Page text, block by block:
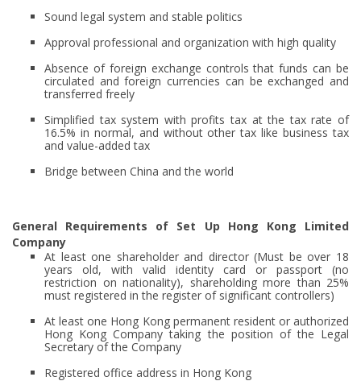
Sound legal system and stable politics
Approval professional and organization with high quality
Absence of foreign exchange controls that funds can be
circulated and foreign currencies can be exchanged and
transferred freely
Simplified tax system with profits tax at the tax rate of
16.5% in normal, and without other tax like business tax
and value-added tax
Bridge between China and the world
General Requirements of Set Up Hong Kong Limited
Company
At least one shareholder and director (Must be over 18
years old, with valid identity card or passport (no
restriction on nationality), shareholding more than 25%
must registered in the register of significant controllers)
At least one Hong Kong permanent resident or authorized
Hong Kong Company taking the position of the Legal
Secretary of the Company
Registered office address in Hong Kong